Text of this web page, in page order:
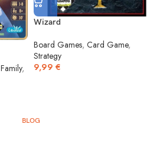
Family,
Wizard
Board Games, Card Game,
Strategy
9,99 €
BLOG